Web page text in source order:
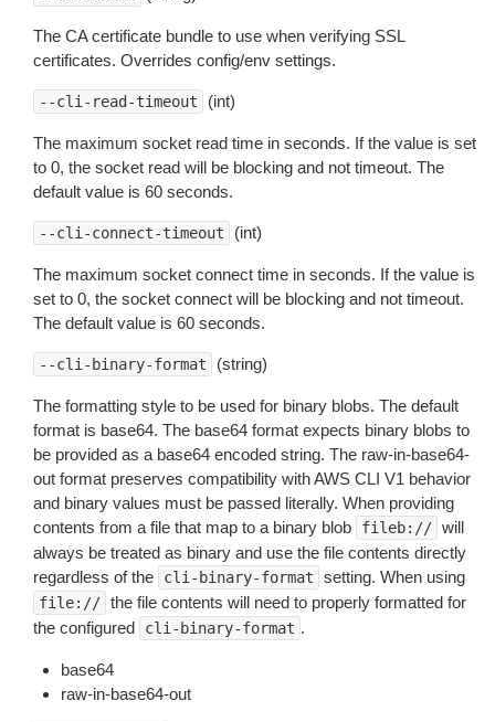
The CA certificate bundle to use when verifying SSL
certificates. Overrides config/env settings.
--cli-read-timeout (int)
The maximum socket read time in seconds. If the value is set
to 0, the socket read will be blocking and not timeout. The
default value is 60 seconds.
--cli-connect-timeout (int)
The maximum socket connect time in seconds. If the value is
set to 0, the socket connect will be blocking and not timeout.
The default value is 60 seconds.
--cli-binary-format (string)
The formatting style to be used for binary blobs. The default
format is base64. The base64 format expects binary blobs to
be provided as a base64 encoded string. The raw-in-base64-
out format preserves compatibility with AWS CLI V1 behavior
and binary values must be passed literally. When providing
contents from a file that map to a binary blob
fileb:// will
always be treated as binary and use the file contents directly
regardless of the
cli-binary-format setting. When using
file:// the file contents will need to properly formatted for
the configured
cli-binary-format .
base64
raw-in-base64-out